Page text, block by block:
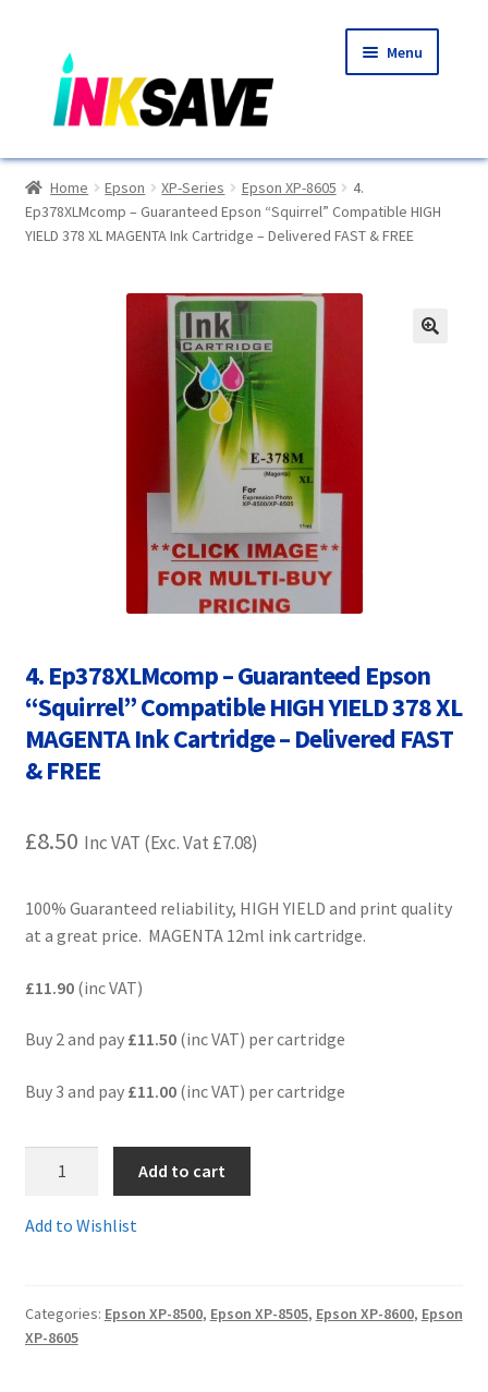
to
navigation
to
content
Menu
Home
About Us
Choosing A New Printer
Compatibles Explained
Customer Feedback
Free Fast Delivery
Inkjet Printer Tips
My account
Product Checkout
Returns/Refunds/Cancellations
VAT
Home Epson XP-Series Epson XP-8605
4.
Ep378XLMcomp – Guaranteed Epson “Squirrel” Compatible HIGH
YIELD 378 XL MAGENTA Ink Cartridge – Delivered FAST & FREE
4. Ep378XLMcomp – Guaranteed Epson
“Squirrel” Compatible HIGH YIELD 378 XL
MAGENTA Ink Cartridge – Delivered FAST
& FREE
£8.50 Inc VAT (Exc. Vat £7.08)
100% Guaranteed reliability, HIGH YIELD and print quality
at a great price. MAGENTA 12ml ink cartridge.
£11.90(inc VAT)
Buy 2 and pay £11.50(inc VAT) per cartridge
Buy 3 and pay £11.00(inc VAT) per cartridge
Compatible
HIGH
Add to cart
Add to Wishlist
Categories: Epson XP-8500, Epson XP-8505, Epson XP-8600, Epson
XP-8605